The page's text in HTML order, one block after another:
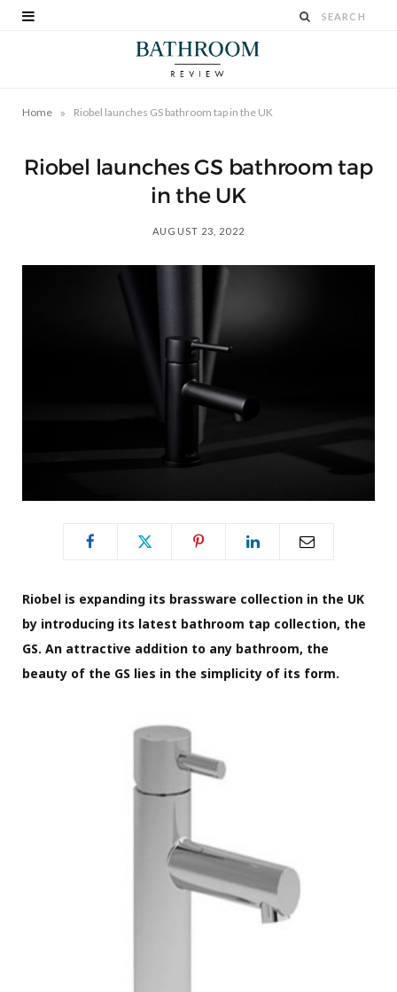
Home » Riobel launches GS bathroom tap in the UK
Riobel launches GS bathroom tap
in the UK
AUGUST 23, 2022
Riobel is expanding its brassware collection in the UK
by introducing its latest bathroom tap collection, the
GS. An attractive addition to any bathroom, the
beauty of the GS lies in the simplicity of its form.